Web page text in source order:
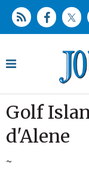
Golf
d'Alene
~